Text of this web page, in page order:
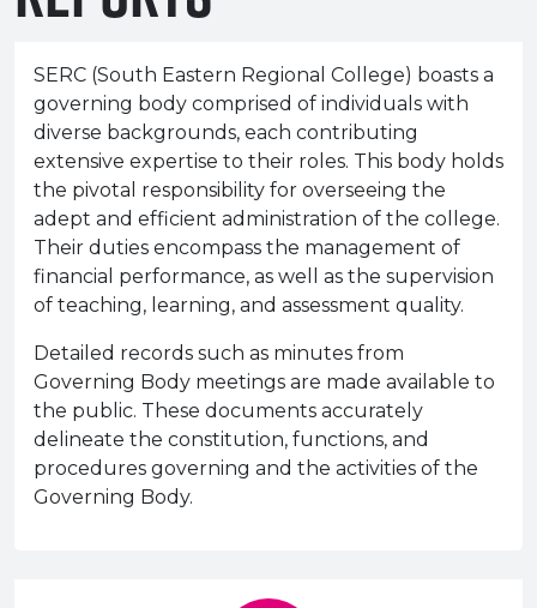
& Apprenticeships
for Businesses
Information
SERC (South Eastern Regional College) boasts a
governing body comprised of individuals with
diverse backgrounds, each contributing
extensive expertise to their roles. This body holds
the pivotal responsibility for overseeing the
adept and efficient administration of the college.
Their duties encompass the management of
financial performance, as well as the supervision
of teaching, learning, and assessment quality.
Detailed records such as minutes from
Governing Body meetings are made available to
the public. These documents accurately
delineate the constitution, functions, and
procedures governing and the activities of the
Governing Body.